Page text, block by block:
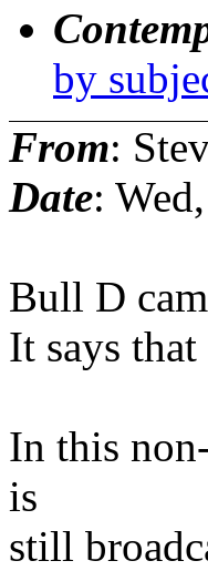
by
From:
Date:
Bull D
It says
In this
is
still